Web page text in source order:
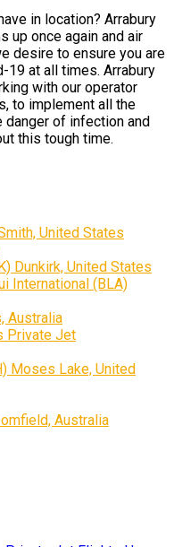
in location? Arrabury
up once again and air
desire to ensure you are
at all times. Arrabury
with our operator
to implement all the
of infection and
this tough time.
United States
Dunkirk, United States
International (BLA)
Australia
Private Jet
Moses Lake, United
Australia